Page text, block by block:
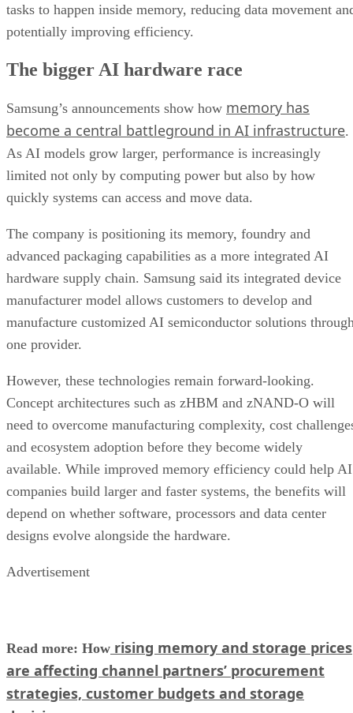
tasks to happen inside memory, reducing data movement
potentially improving efficiency.
The bigger AI hardware race
Samsung’s announcements show how memory has
become a central battleground in AI infrastructure.
As AI models grow larger, performance is increasingly
limited not only by computing power but also by how
quickly systems can access and move data.
The company is positioning its memory, foundry and
advanced packaging capabilities as a more integrated AI
hardware supply chain. Samsung said its integrated device
manufacturer model allows customers to develop and
manufacture customized AI semiconductor solutions
one provider.
However, these technologies remain forward-looking.
Concept architectures such as zHBM and zNAND-O will
need to overcome manufacturing complexity, cost
and ecosystem adoption before they become widely
available. While improved memory efficiency could help AI
companies build larger and faster systems, the benefits will
depend on whether software, processors and data center
designs evolve alongside the hardware.
Advertisement
Read more: How rising memory and storage prices
are affecting channel partners’ procurement
strategies, customer budgets and storage